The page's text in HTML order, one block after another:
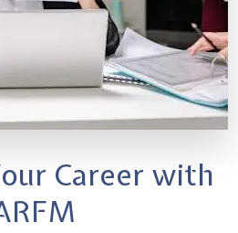
Career with